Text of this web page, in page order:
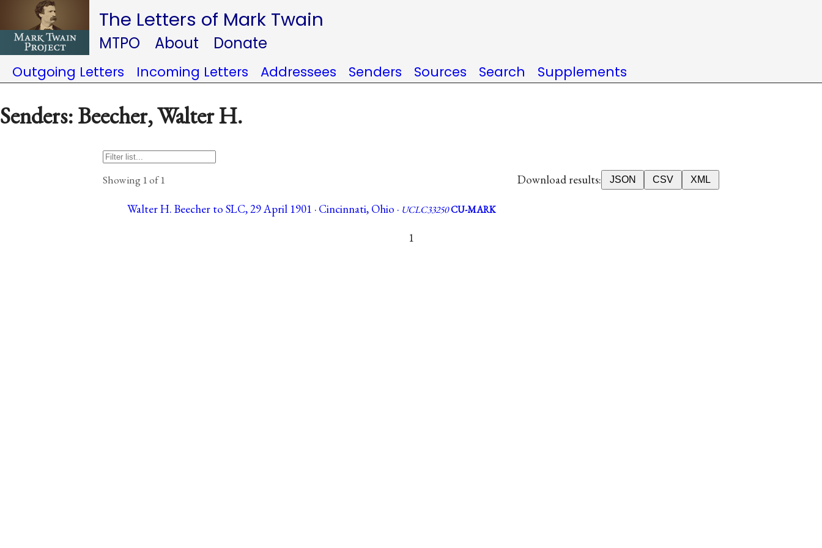
The Letters of Mark Twain
MTPO About Donate
Outgoing Letters Incoming Letters Addressees Senders Sources Search Supplements
Senders: Beecher, Walter H.
Showing 1 of 1 Download results: JSON CSV XML
Walter H. Beecher to SLC, 29 April 1901 · Cincinnati, Ohio · UCLC33250CU-MARK
1